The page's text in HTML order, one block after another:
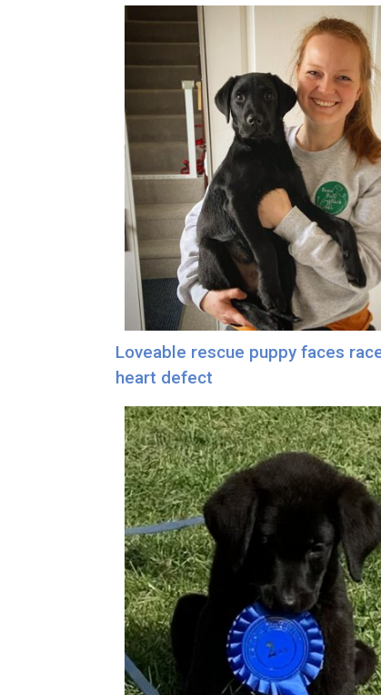
Loveable rescue puppy faces
heart defect